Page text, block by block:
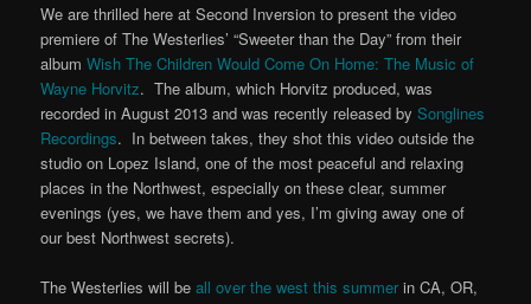
We are thrilled here at Second Inversion to present the video
premiere of The Westerlies’ “Sweeter than the Day” from their
album Wish The Children Would Come On Home: The Music of
Wayne Horvitz. The album, which Horvitz produced, was
recorded in August 2013 and was recently released bySonglines
Recordings. In between takes, they shot this video outside the
studio on Lopez Island, one of the most peaceful and relaxing
places in the Northwest, especially on these clear, summer
evenings (yes, we have them and yes, I’m giving away one of
our best Northwest secrets).
The Westerlies will be all over the west this summer in CA, OR,